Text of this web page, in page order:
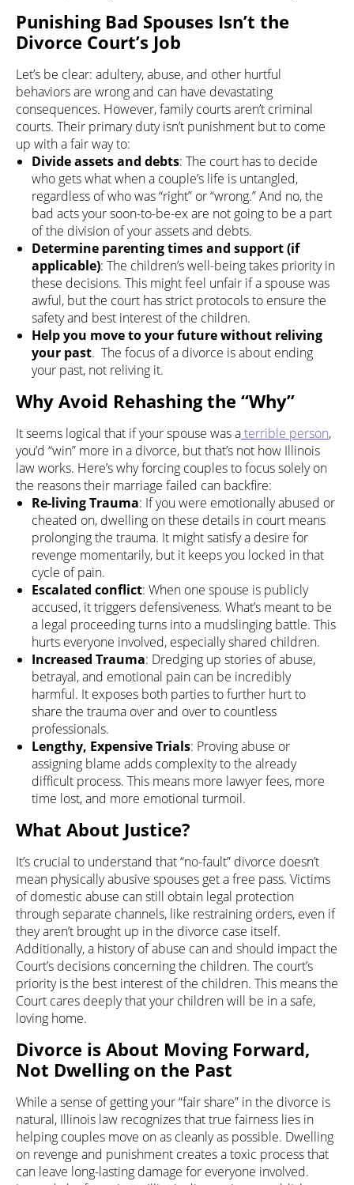
Punishing Bad Spouses Isn’t the
Divorce Court’s Job
Let’s be clear: adultery, abuse, and other hurtful
behaviors are wrong and can have devastating
consequences. However, family courts aren’t criminal
courts. Their primary duty isn’t punishment but to come
up with a fair way to:
Divide assets and debts: The court has to decide
who gets what when a couple’s life is untangled,
regardless of who was “right” or “wrong.” And no, the
bad acts your soon-to-be-ex are not going to be a part
of the division of your assets and debts.
Determine parenting times and support (if
applicable): The children’s well-being takes priority in
these decisions. This might feel unfair if a spouse was
awful, but the court has strict protocols to ensure the
safety and best interest of the children.
Help you move to your future without reliving
your past. The focus of a divorce is about ending
your past, not reliving it.
Why Avoid Rehashing the “Why”
It seems logical that if your spouse was aterrible person,
you’d “win” more in a divorce, but that’s not how Illinois
law works. Here’s why forcing couples to focus solely on
the reasons their marriage failed can backfire:
Re-living Trauma: If you were emotionally abused or
cheated on, dwelling on these details in court means
prolonging the trauma. It might satisfy a desire for
revenge momentarily, but it keeps you locked in that
cycle of pain.
Escalated conflict: When one spouse is publicly
accused, it triggers defensiveness. What’s meant to be
a legal proceeding turns into a mudslinging battle. This
hurts everyone involved, especially shared children.
Increased Trauma: Dredging up stories of abuse,
betrayal, and emotional pain can be incredibly
harmful. It exposes both parties to further hurt to
share the trauma over and over to countless
professionals.
Lengthy, Expensive Trials: Proving abuse or
assigning blame adds complexity to the already
difficult process. This means more lawyer fees, more
time lost, and more emotional turmoil.
What About Justice?
It’s crucial to understand that “no-fault” divorce doesn’t
mean physically abusive spouses get a free pass. Victims
of domestic abuse can still obtain legal protection
through separate channels, like restraining orders, even if
they aren’t brought up in the divorce case itself.
Additionally, a history of abuse can and should impact the
Court’s decisions concerning the children. The court’s
priority is the best interest of the children. This means the
Court cares deeply that your children will be in a safe,
loving home.
Divorce is About Moving Forward,
Not Dwelling on the Past
While a sense of getting your “fair share” in the divorce is
natural, Illinois law recognizes that true fairness lies in
helping couples move on as cleanly as possible. Dwelling
on revenge and punishment creates a toxic process that
can leave long-lasting damage for everyone involved.